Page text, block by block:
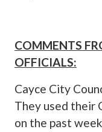
COMMENTS
OFFICIALS:
Cayce City
They used their
on the past